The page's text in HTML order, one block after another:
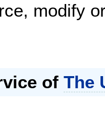
modify
of The